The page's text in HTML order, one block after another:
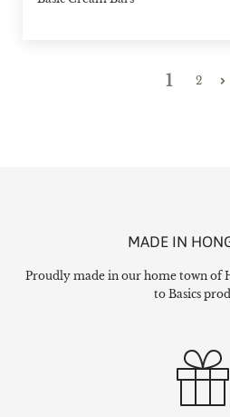
1 2
MADE IN
Proudly made in our home town of
to Basics